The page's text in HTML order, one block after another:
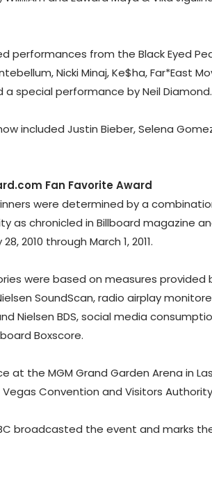
performances from the Black Eyed
Nicki Minaj, Ke$ha, Far*East
a special performance by Neil Diamond.
included Justin Bieber, Selena
Fan Favorite Award
were determined by a
as chronicled in Billboard magazine
2010 through March 1, 2011.
were based on measures provided
SoundScan, radio airplay
Nielsen BDS, social media
Boxscore.
at the MGM Grand Garden Arena in
Convention and Visitors Authority
broadcasted the event and marks